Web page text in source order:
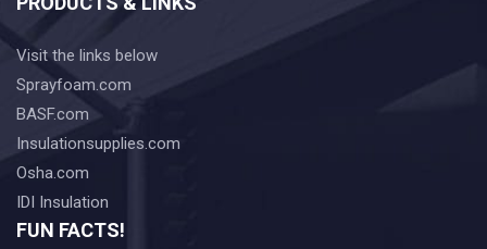
Visit the links below
Sprayfoam.com
BASF.com
Insulationsupplies.com
Osha.com
IDI Insulation
FUN FACTS!